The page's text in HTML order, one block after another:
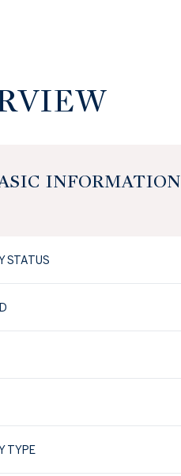
INFORMATION
STATUS
TYPE